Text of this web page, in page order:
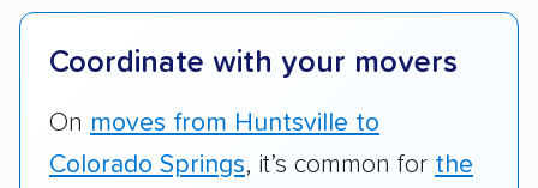
terminal pickup and delivery and the kinds of
vehicles they ship. Companies that move
RVs, motorcycles, and other specialty
vehicles scored higher than those that just
ship cars.
Coordinate with your movers
On moves from Huntsville to
Colorado Springs, it’s common for the